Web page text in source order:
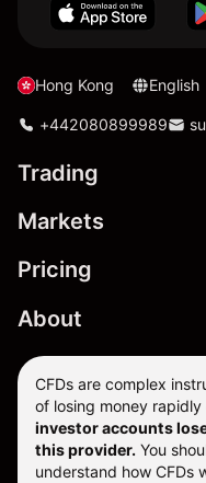
Hong Kong English
+442080899989
Trading
Markets
Pricing
About
CFDs are complex
of losing money
investor accounts
this provider. You
understand how CFDs